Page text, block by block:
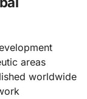
areas
worldwide